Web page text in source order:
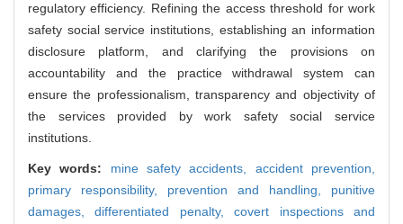
regulatory efficiency. Refining the access threshold for work
safety social service institutions, establishing an information
disclosure platform, and clarifying the provisions on
accountability and the practice withdrawal system can
ensure the professionalism, transparency and objectivity of
the services provided by work safety social service
institutions.
Key words: mine safety accidents, accident prevention,
primary responsibility, prevention and handling, punitive
damages,differentiated penalty,covert inspections and